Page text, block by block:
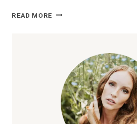
READ MORE ALISON
BEHIND
ALAN
TITCHMARSH’S
PUBLIC
SUCCESS